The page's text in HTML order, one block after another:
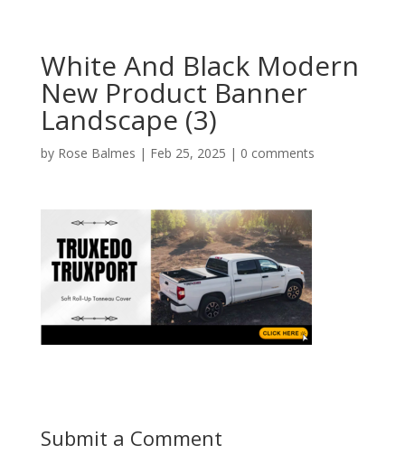
White And Black Modern
New Product Banner
Landscape (3)
by Rose Balmes | Feb 25, 2025 | 0 comments
Submit a Comment